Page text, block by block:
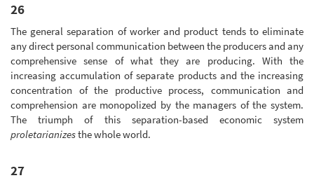
26
The general separation of worker and product tends to eliminate
any direct personal communication between the producers and any
comprehensive sense of what they are producing. With the
increasing accumulation of separate products and the increasing
concentration of the productive process, communication and
comprehension are monopolized by the managers of the system.
The triumph of this separation-based economic system
proletarianizesthe whole world.
27